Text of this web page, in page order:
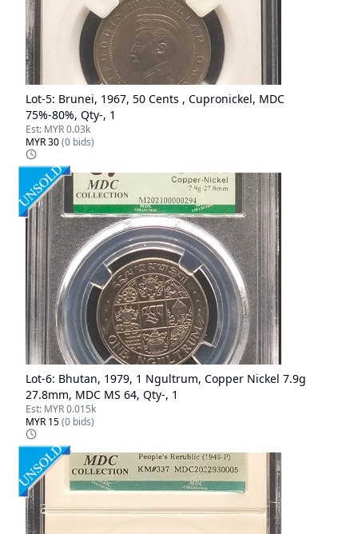
Lot-5: Brunei, 1967, 50 Cents , Cupronickel, MDC
75%-80%, Qty-, 1
Est: MYR 0.03k
MYR 30(0 bids)
Lot-6: Bhutan, 1979, 1 Ngultrum, Copper Nickel 7.9g
27.8mm, MDC MS 64, Qty-, 1
Est: MYR 0.015k
MYR 15(0 bids)